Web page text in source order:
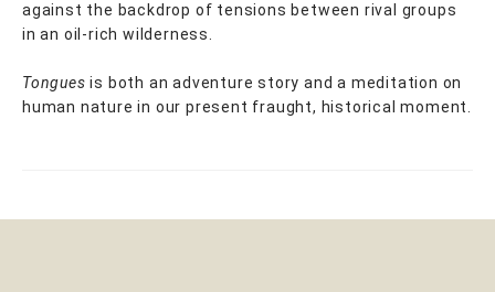
against the backdrop of tensions between rival groups
in an oil-rich wilderness.
Tonguesis both an adventure story and a meditation on
human nature in our present fraught, historical moment.